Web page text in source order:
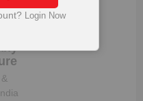
Login Now